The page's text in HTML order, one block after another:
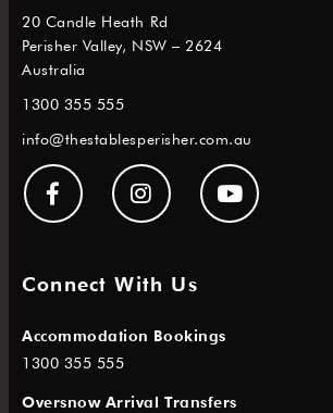
20 Candle Heath Rd
Perisher Valley, NSW – 2624
Australia
1300 355 555
info@thestablesperisher.com.au
Connect With Us
Accommodation Bookings
1300 355 555
Oversnow Arrival Transfers